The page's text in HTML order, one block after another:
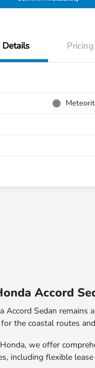
Details Pricing
Accord
Accord Sedan remains
the coastal routes
we offer
including flexible